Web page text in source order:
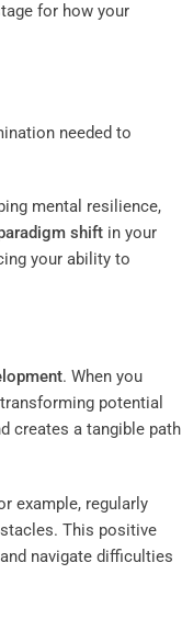
for how your
mental resilience,
shift in your
your ability to
. When you
potential
creates a tangible path
example, regularly
This positive
navigate difficulties